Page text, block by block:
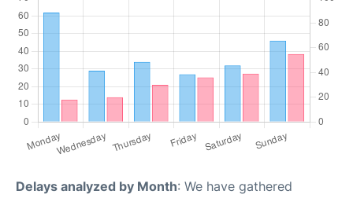
Delays analyzed by Month: We have gathered